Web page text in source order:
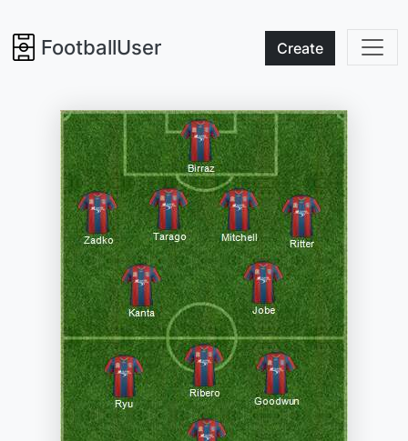
FootballUser Create